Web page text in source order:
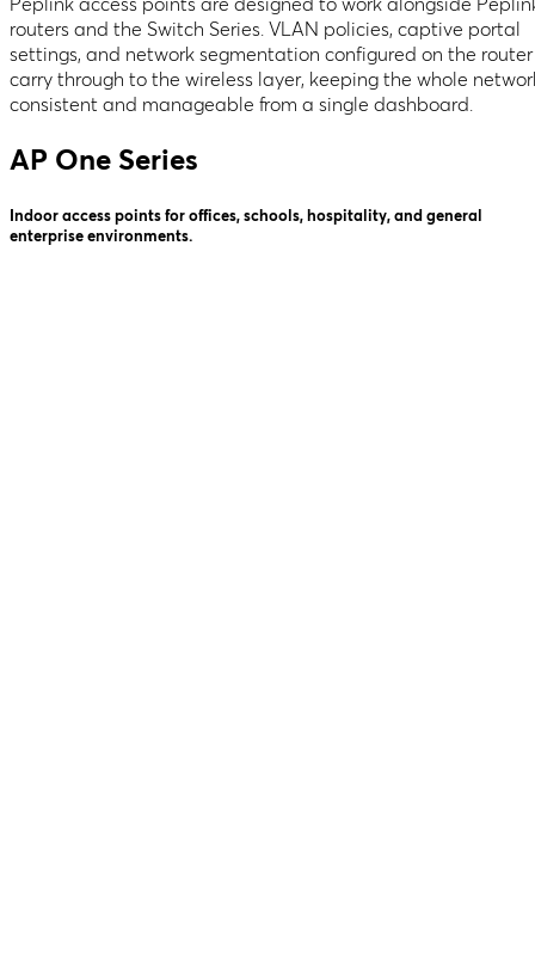
Peplink access points are designed to work alongside
routers and the Switch Series. VLAN policies, captive portal
settings, and network segmentation configured on the router
carry through to the wireless layer, keeping the whole
consistent and manageable from a single dashboard.
AP One Series
Indoor access points for offices, schools, hospitality, and general
enterprise environments.